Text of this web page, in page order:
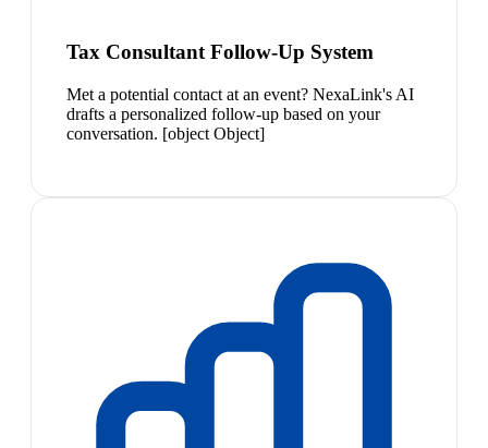
Tax Consultant Follow-Up System
Met a potential contact at an event? NexaLink's AI
drafts a personalized follow-up based on your
conversation. [object Object]